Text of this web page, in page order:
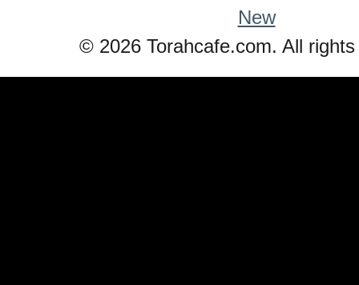
New
© 2026 Torahcafe.com. All